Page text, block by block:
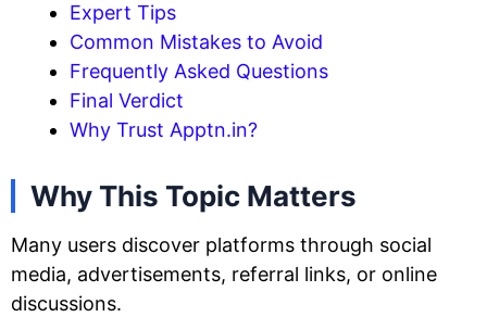
Expert Tips
Common Mistakes to Avoid
Frequently Asked Questions
Final Verdict
Why Trust Apptn.in?
Why This Topic Matters
Many users discover platforms through social
media, advertisements, referral links, or online
discussions.